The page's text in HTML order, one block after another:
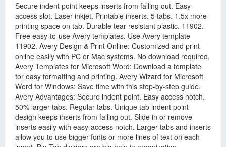
Secure indent point keeps inserts from falling out. Easy
access slot. Laser inkjet. Printable inserts. 5 tabs. 1.5x more
printing space on tab. Durable tear resistant plastic. 11902.
Free easy-to-use Avery templates. Use Avery template
11902. Avery Design & Print Online: Customized and print
online easily with PC or Mac systems. No download required.
Avery Templates for Microsoft Word: Download a template
for easy formatting and printing. Avery Wizard for Microsoft
Word for Windows: Save time with this step-by-step guide.
Avery Advantages: Secure indent point. Easy access notch.
50% larger tabs. Regular tabs. Unique tab indent point
design keeps inserts from falling out. Slide in or remove
inserts easily with easy-access notch. Larger tabs and inserts
allow you to use bigger fonts or more lines of text on each